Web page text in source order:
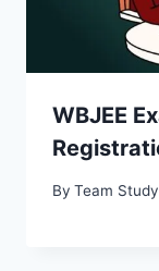
WBJEE
By Team